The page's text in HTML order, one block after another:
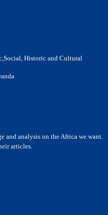
Historic and Cultural
and analysis on the Africa we want.
articles.